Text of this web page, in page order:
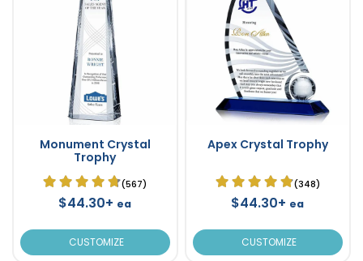
Monument Crystal
Trophy
(567)
$44.30+ ea
CUSTOMIZE
Apex Crystal Trophy
(348)
$44.30+ ea
CUSTOMIZE